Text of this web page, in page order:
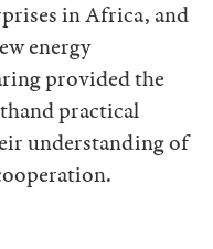
in Africa, and
energy
provided the
practical
understanding of